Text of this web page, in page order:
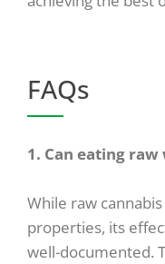
FAQs
1. Can eating
While raw
properties, its
well-documented.